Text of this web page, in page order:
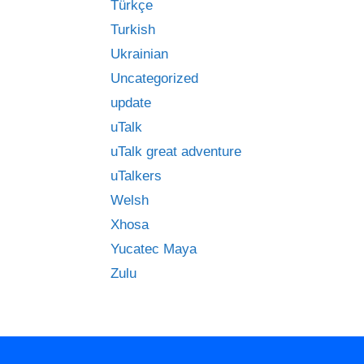
Türkçe
Turkish
Ukrainian
Uncategorized
update
uTalk
uTalk great adventure
uTalkers
Welsh
Xhosa
Yucatec Maya
Zulu